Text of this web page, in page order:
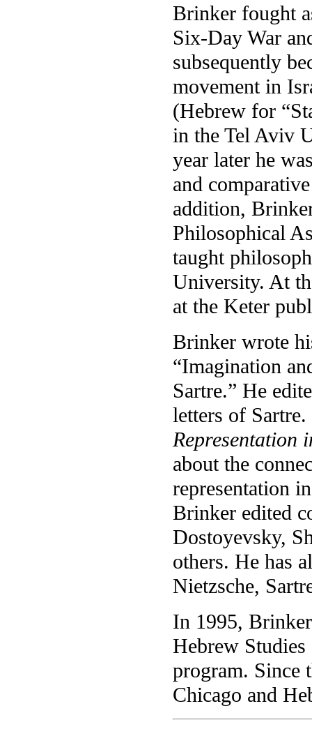
Brinker fought
Six-Day War
subsequently
movement in
(Hebrew for
in the Tel Aviv
year later he
and
addition,
Philosophical
taught
University. At
at the Keter
Brinker wrote
“Imagination
Sartre.” He
letters of
Representation
about the
representation
Brinker edited
Dostoyevsky,
others. He has
Nietzsche,
In 1995,
Hebrew
program. Since
Chicago and